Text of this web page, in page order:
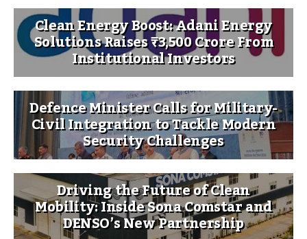
Clean Energy Boost: Adani Energy
Solutions Raises ₹3,500 Crore From
Institutional Investors
Defence Minister Calls for Military-
Civil Integration to Tackle Modern
Security Challenges
Driving the Future of Clean
Mobility: Inside Sona Comstar and
DENSO’s New Partnership